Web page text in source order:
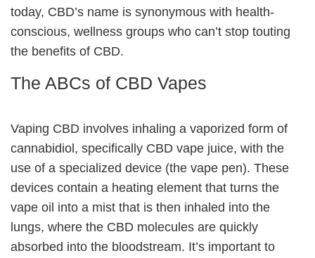
today, CBD’s name is synonymous with health-
conscious, wellness groups who can’t stop touting
the benefits of CBD.
The ABCs of CBD Vapes
Vaping CBD involves inhaling a vaporized form of
cannabidiol, specifically CBD vape juice, with the
use of a specialized device (the vape pen). These
devices contain a heating element that turns the
vape oil into a mist that is then inhaled into the
lungs, where the CBD molecules are quickly
absorbed into the bloodstream. It’s important to